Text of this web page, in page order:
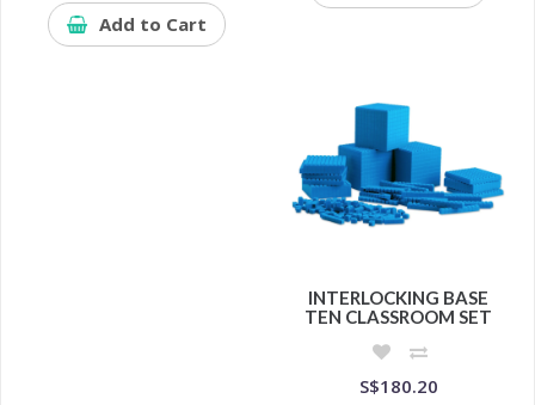
Add to Cart
INTERLOCKING BASE
TEN CLASSROOM SET
S$180.20